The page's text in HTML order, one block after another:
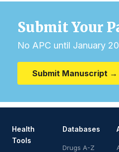
Submit Your
No APC until January
Submit Manuscript →
Health
Tools
Databases
Drugs A-Z